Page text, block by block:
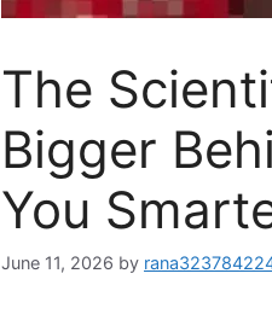
The
Bigger
You
June 11, 2026 by